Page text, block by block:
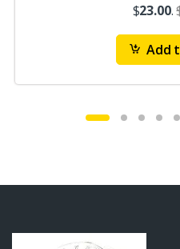
$23.00.
Add